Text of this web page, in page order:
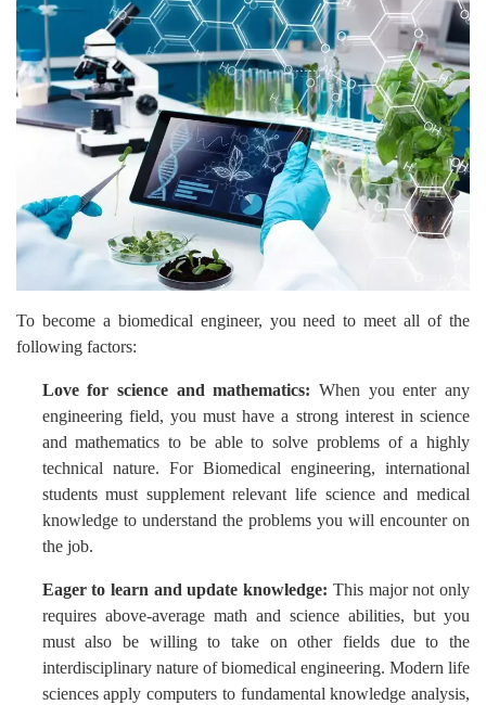
To become a biomedical engineer, you need to meet all of the
following factors:
Love for science and mathematics: When you enter any
engineering field, you must have a strong interest in science
and mathematics to be able to solve problems of a highly
technical nature. For Biomedical engineering, international
students must supplement relevant life science and medical
knowledge to understand the problems you will encounter on
the job.
Eager to learn and update knowledge: This major not only
requires above-average math and science abilities, but you
must also be willing to take on other fields due to the
interdisciplinary nature of biomedical engineering. Modern life
sciences apply computers to fundamental knowledge analysis,